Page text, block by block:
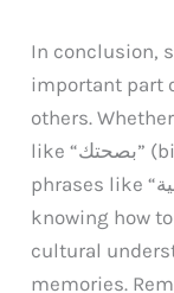
In conclusion,
important part
others.
like “بصحتك” (bisahatk) or the more informal
phrases like “تحية وتسلية” (tehiya watasleeh),
knowing how
cultural
memories.